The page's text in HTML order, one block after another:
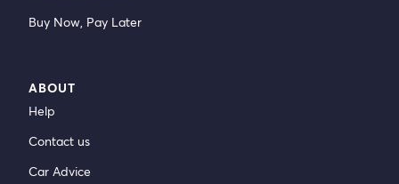
Buy Now, Pay Later
ABOUT
Help
Contact us
Car Advice